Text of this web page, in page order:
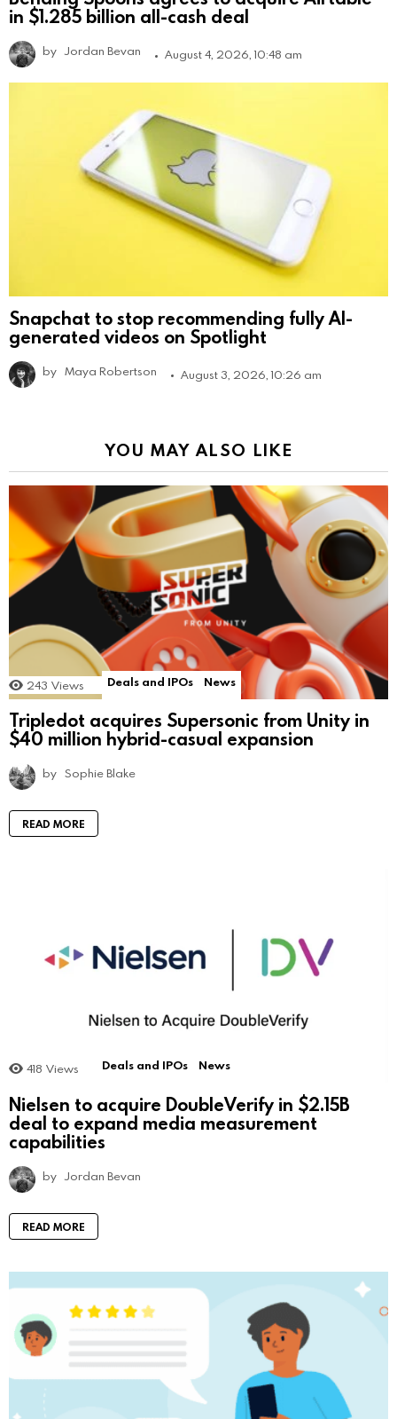
in $1.285 billion all-cash deal
by Jordan Bevan August 4, 2026, 10:48 am
Snapchat to stop recommending fully AI-
generated videos on Spotlight
by Maya Robertson August 3, 2026, 10:26 am
YOU MAY ALSO LIKE
243 Views Deals and IPOs News
Tripledot acquires Supersonic from Unity in
$40 million hybrid-casual expansion
by Sophie Blake
READ MORE
418 Views Deals and IPOs News
Nielsen to acquire DoubleVerify in $2.15B
deal to expand media measurement
capabilities
by Jordan Bevan
READ MORE